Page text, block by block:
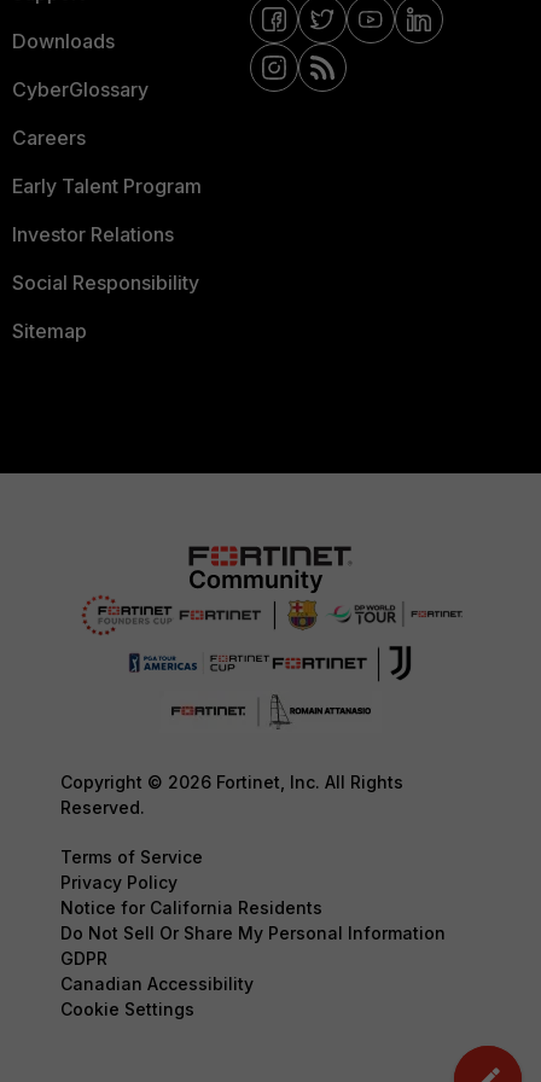
Downloads
CyberGlossary
Careers
Early Talent Program
Investor Relations
Social Responsibility
Sitemap
Copyright © 2026 Fortinet, Inc. All Rights
Reserved.
Terms of Service
Privacy Policy
Notice for California Residents
Do Not Sell Or Share My Personal Information
GDPR
Canadian Accessibility
Cookie Settings